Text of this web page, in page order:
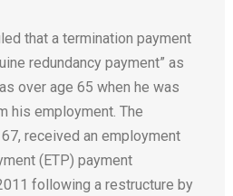
that a termination payment
redundancy payment” as
over age 65 when he was
his employment. The
received an employment
(ETP) payment
following a restructure by